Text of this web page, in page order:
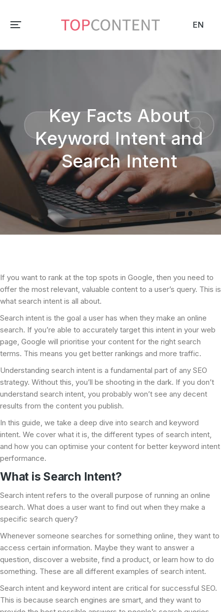
EN
Key Facts About
Keyword Intent and
Search Intent
If you want to rank at the top spots in Google, then you need to
offer the most relevant, valuable content to a user’s query. This is
what search intent is all about.
Search intent is the goal a user has when they make an online
search. If you’re able to accurately target this intent in your web
page, Google will prioritise your content for the right search
terms. This means you get better rankings and more traffic.
Understanding search intent is a fundamental part of any SEO
strategy. Without this, you’ll be shooting in the dark. If you don’t
understand search intent, you probably won’t see any decent
results from the content you publish.
In this guide, we take a deep dive into search and keyword
intent. We cover what it is, the different types of search intent,
and how you can optimise your content for better keyword intent
performance.
What is Search Intent?
Search intent refers to the overall purpose of running an online
search. What does a user want to find out when they make a
specific search query?
Whenever someone searches for something online, they want to
access certain information. Maybe they want to answer a
question, discover a website, find a product, or learn how to do
something. These are all different examples of search intent.
Search intent and keyword intent are critical for successful SEO.
This is because search engines are smart, and they want to